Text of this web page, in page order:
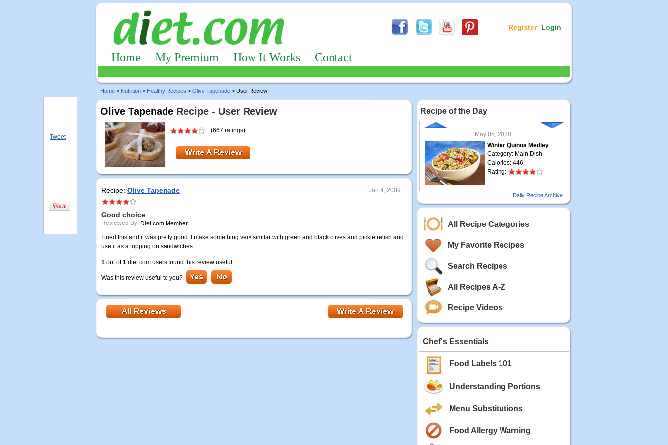
Register| Login
Home My Premium How It Works Contact
Home > Nutrition > Healthy Recipes > Olive Tapenade > User Review
Olive Tapenade Recipe - User Review
(667 ratings)
Recipe: Olive Tapenade Jan 4, 2009
Good choice
Reviewed By: Diet.com Member
I tried this and it was pretty good. I make something very similar with green and black olives and pickle relish and
use it as a topping on sandwiches.
1 out of1 diet.com users found this review useful.
Was this review useful to you?
Recipe of the Day
May 05, 2020
Winter Quinoa Medley
Category: Main Dish
Calories: 446
Rating:
Grilled Steak Taco
Calories: 337
Blackberry Chicken
Calories: 213
Rating:
Scallop and Veggie Saute
Calories: 356
Rating:
Carrot Soup
Category: Soup
Rating:
Daily Recipe Archive
All Recipe Categories
My Favorite Recipes
Search Recipes
All Recipes A-Z
Recipe Videos
Chef's Essentials
Food Labels 101
Understanding Portions
Menu Substitutions
Food Allergy Warning
Tweet